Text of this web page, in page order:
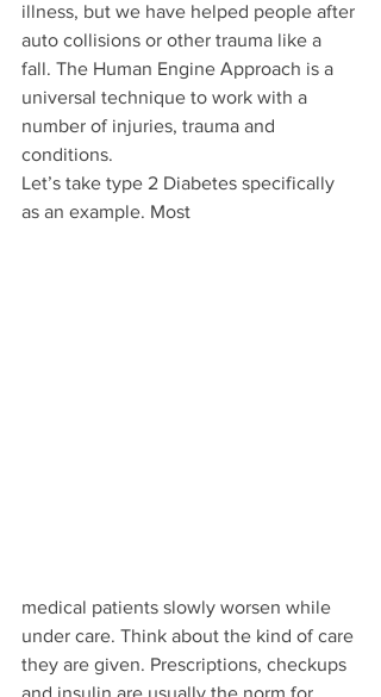
illness, but we have helped people after
auto collisions or other trauma like a
fall. The Human Engine Approach is a
universal technique to work with a
number of injuries, trauma and
conditions.
Let’s take type 2 Diabetes specifically
as an example. Most
medical patients slowly worsen while
under care. Think about the kind of care
they are given. Prescriptions, checkups